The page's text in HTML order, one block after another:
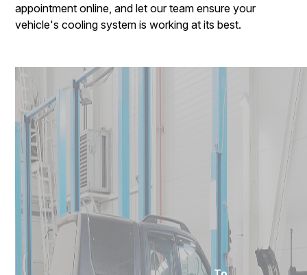
appointment online, and let our team ensure your
vehicle's cooling system is working at its best.